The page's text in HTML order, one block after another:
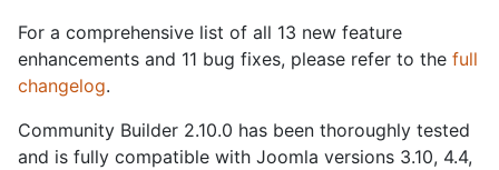
For a comprehensive list of all 13 new feature
enhancements and 11 bug fixes, please refer to the full
changelog.
Community Builder 2.10.0 has been thoroughly tested
and is fully compatible with Joomla versions 3.10, 4.4,